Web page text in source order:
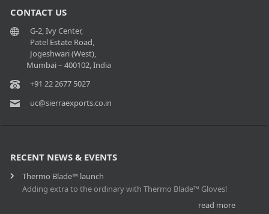
CONTACT US
G-2, Ivy Center,
Patel Estate Road,
Jogeshwari (West),
Mumbai – 400102, India
+91 22 2677 5027
uc@sierraexports.co.in
RECENT NEWS & EVENTS
Thermo Blade™ launch
Adding extra to the ordinary with Thermo Blade™ Gloves!
read more